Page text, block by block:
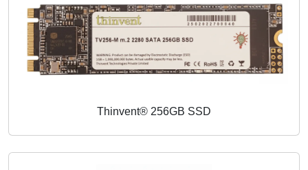
Thinvent® 256GB SSD